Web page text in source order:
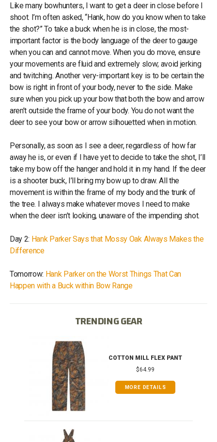
Like many bowhunters, I want to get a deer in close before I
shoot. I’m often asked, “Hank, how do you know when to take
the shot?” To take a buck when he is in close, the most-
important factor is the body language of the deer to gauge
when you can and cannot move. When you do move, ensure
your movements are fluid and extremely slow; avoid jerking
and twitching. Another very-important key is to be certain the
bow is right in front of your body, never to the side. Make
sure when you pick up your bow that both the bow and arrow
aren’t outside the frame of your body. You do not want the
deer to see your bow or arrow silhouetted when in motion.
Personally, as soon as I see a deer, regardless of how far
away he is, or even if I have yet to decide to take the shot, I’ll
take my bow off the hanger and hold it in my hand. If the deer
is a shooter buck, I’ll bring my bow up to draw. All the
movement is within the frame of my body and the trunk of
the tree. I always make whatever moves I need to make
when the deer isn’t looking, unaware of the impending shot.
Day 2: Hank Parker Says that Mossy Oak Always Makes the
Difference
Tomorrow: Hank Parker on the Worst Things That Can
Happen with a Buck within Bow Range
TRENDING GEAR
COTTON MILL FLEX PANT
$64.99
MORE DETAILS